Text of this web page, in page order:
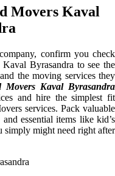
Movers Kaval
confirm you check
Byrasandra to see the
the moving services they
Kaval Byrasandra
and hire the simplest fit
services. Pack valuable
essential items like kid’s
simply might need right after